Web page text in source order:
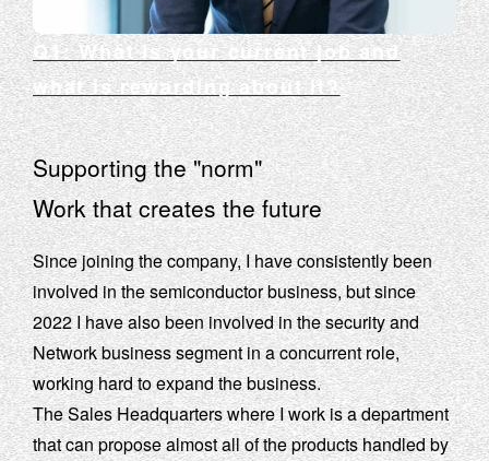
Q1: What is your current job and
what is rewarding about it?
Supporting the "norm"
Work that creates the future
Since joining the company, I have consistently been
involved in the semiconductor business, but since
2022 I have also been involved in the security and
Network business segment in a concurrent role,
working hard to expand the business.
The Sales Headquarters where I work is a department
that can propose almost all of the products handled by